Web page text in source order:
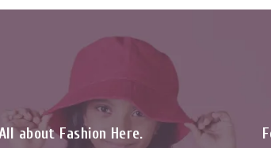
about Fashion Here.